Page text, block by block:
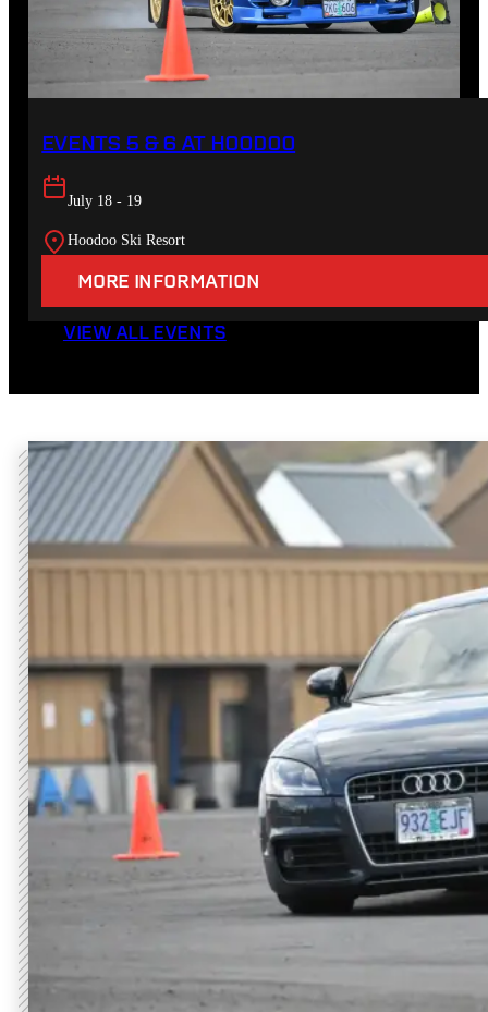
EVENTS 5 & 6 AT HOODOO
July 18 - 19
Hoodoo Ski Resort
MORE INFORMATION
VIEW ALL EVENTS